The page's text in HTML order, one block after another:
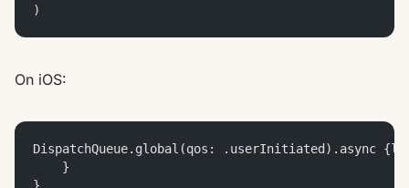
)
On iOS:
DispatchQueue.global(qos: .userInitiated).async
    }
}